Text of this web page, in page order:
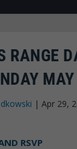
RANGE
| Apr 29,
RSVP